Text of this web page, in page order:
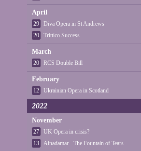
April
29
Diva Opera in St Andrews
20
Trittico Success
March
20 RCS Double Bill
February
12 Ukrainian Opera in Scotland
2022
November
27
UK Opera in crisis?
13
Ainadamar - The Fountain of Tears